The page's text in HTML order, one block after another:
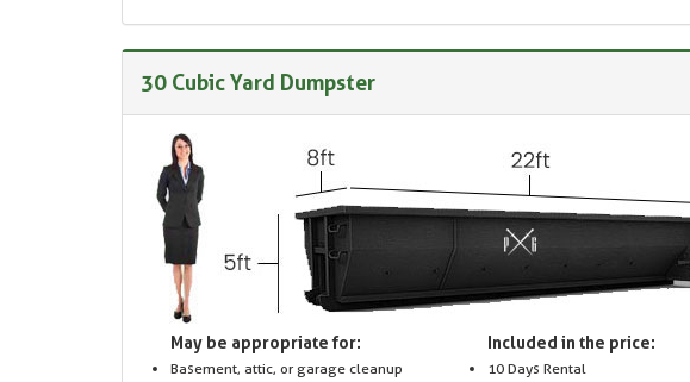
30 Cubic Yard Dumpster
May be appropriate for:
Basement, attic, or garage cleanup
Included in the price:
10 Days Rental